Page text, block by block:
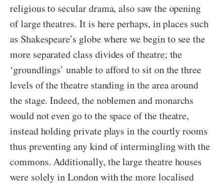
religious to secular drama, also saw the opening
of large theatres. It is here perhaps, in places such
as Shakespeare’s globe where we begin to see the
more separated class divides of theatre; the
‘groundlings’ unable to afford to sit on the three
levels of the theatre standing in the area around
the stage. Indeed, the noblemen and monarchs
would not even go to the space of the theatre,
instead holding private plays in the courtly rooms
thus preventing any kind of intermingling with the
commons. Additionally, the large theatre houses
were solely in London with the more localised